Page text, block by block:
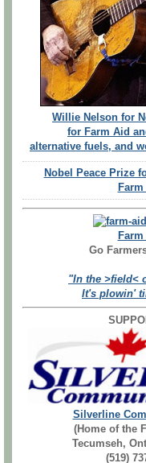
Willie Nelson for
for Farm Aid
alternative fuels, and
Nobel Peace Prize
Farm
Farm
Go
"In the >field<
It's plowin'
Silverline
(Home of the
Tecumseh,
(519)